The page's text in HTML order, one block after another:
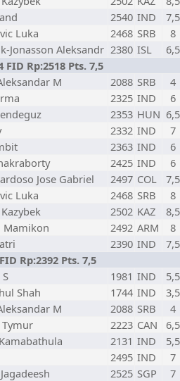
2540 IND
7,5
Luka 2468 SRB
8
Jonasson Aleksandr 2380 ISL
6,5
Rp:2518 Pts. 7,5
M 2088 SRB
4
2325 IND
6
2353 HUN 6,5
2332 IND
7
2363 IND
6
2425 IND
6
Jose Gabriel 2497 COL
7,5
Luka 2468 SRB
8
2502 KAZ
8,5
Mamikon 2492 ARM
8
2390 IND
7,5
Rp:2392 Pts. 7,5
1981 IND
5,5
Shah 1744 IND
3,5
M 2088 SRB
4
Tymur 2223 CAN
6,5
2131 IND
5,5
2495 IND
7
2525 SGP
7